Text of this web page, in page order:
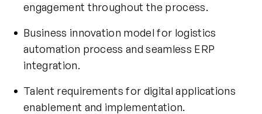
engagement throughout the process.
Business innovation model for logistics
automation process and seamless ERP
integration.
Talent requirements for digital applications
enablement and implementation.